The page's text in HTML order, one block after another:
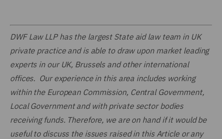
DWF Law LLP has the largest State aid law team in UK
private practice and is able to draw upon market leading
experts in our UK, Brussels and other international
offices. Our experience in this area includes working
within the European Commission, Central Government,
Local Government and with private sector bodies
receiving funds. Therefore, we are on hand if it would be
useful to discuss the issues raised in this Article or any